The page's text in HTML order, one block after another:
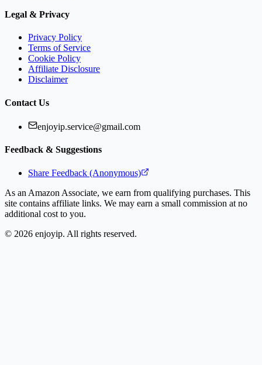
Legal & Privacy
Privacy Policy
Terms of Service
Cookie Policy
Affiliate Disclosure
Disclaimer
Contact Us
enjoyip.service@gmail.com
Feedback & Suggestions
Share Feedback (Anonymous)
As an Amazon Associate, we earn from qualifying purchases. This
site contains affiliate links. We may earn a small commission at no
additional cost to you.
© 2026 enjoyip. All rights reserved.